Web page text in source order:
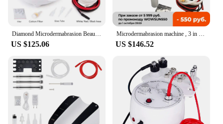
Diamond Microdermabrasion Beauty Machine Vacuum Suction Tool Water Spray Facial Moisten Face Exfoliate Skin Peeling Devices
US $125.06
Microdermabrasion machine , 3 in 1 Diamond machine Facial Skin Care Salon Equipment w/Vacuum & Spray
US $146.52